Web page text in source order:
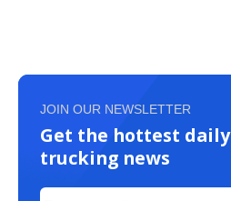
JOIN OUR NEWSLETTER
Get the hottest daily
trucking news